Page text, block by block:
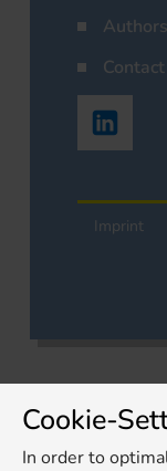
Authors
Contact
Imprint
Cookie-
In order to